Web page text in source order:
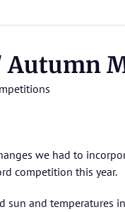
Autumn
we had to
competition this year.
sun and temperatures